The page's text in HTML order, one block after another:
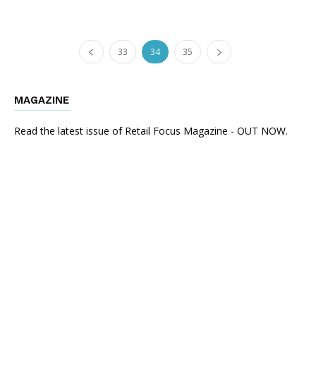
33 34 35
MAGAZINE
Read the latest issue of Retail Focus Magazine - OUT NOW.